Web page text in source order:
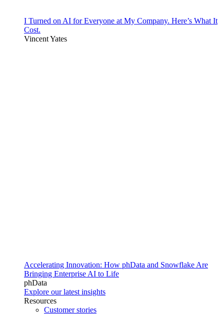
I Turned on AI for Everyone at My Company. Here’s What It
Cost.
Vincent Yates
Accelerating Innovation: How phData and Snowflake Are
Bringing Enterprise AI to Life
phData
Explore our latest insights
Resources
Customer stories